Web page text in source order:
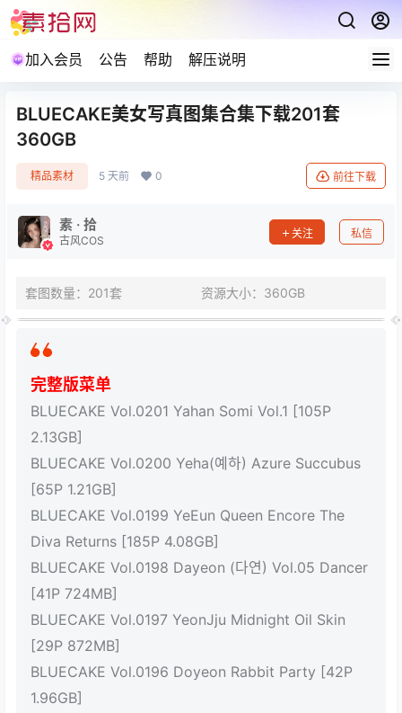
加入会员 公告 帮助 解压说明
BLUECAKE美女写真图集合集下载201套
360GB
精品素材 5 天前 0 前往下载
素 · 拾
古风COS
关注 私信
套图数量：201套 资源大小：360GB
完整版菜单
BLUECAKE Vol.0201 Yahan Somi Vol.1 [105P
2.13GB]
BLUECAKE Vol.0200 Yeha(예하) Azure Succubus
[65P 1.21GB]
BLUECAKE Vol.0199 YeEun Queen Encore The
Diva Returns [185P 4.08GB]
BLUECAKE Vol.0198 Dayeon (다연) Vol.05 Dancer
[41P 724MB]
BLUECAKE Vol.0197 YeonJju Midnight Oil Skin
[29P 872MB]
BLUECAKE Vol.0196 Doyeon Rabbit Party [42P
1.96GB]